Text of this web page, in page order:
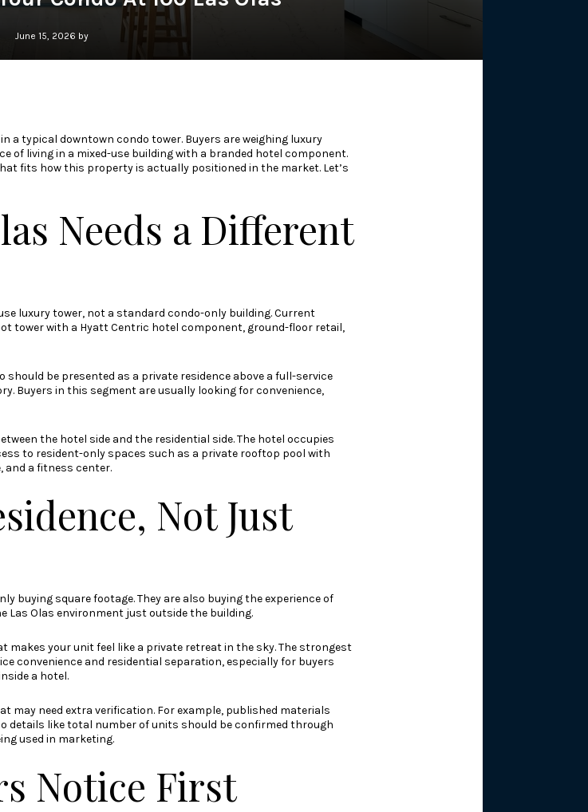
June 15, 2026 by
a typical downtown condo tower. Buyers are weighing luxury
of living in a mixed-use building with a branded hotel component.
fits how this property is actually positioned in the market. Let’s
Needs a Different
luxury tower, not a standard condo-only building. Current
tower with a Hyatt Centric hotel component, ground-floor retail,
should be presented as a private residence above a full-service
Buyers in this segment are usually looking for convenience,
the hotel side and the residential side. The hotel occupies
to resident-only spaces such as a private rooftop pool with
and a fitness center.
Not Just
buying square footage. They are also buying the experience of
Las Olas environment just outside the building.
makes your unit feel like a private retreat in the sky. The strongest
convenience and residential separation, especially for buyers
a hotel.
may need extra verification. For example, published materials
details like total number of units should be confirmed through
used in marketing.
Notice First